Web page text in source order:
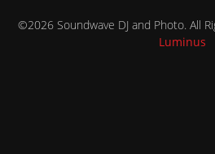
©2026 Soundwave DJ and Photo. All
Luminus